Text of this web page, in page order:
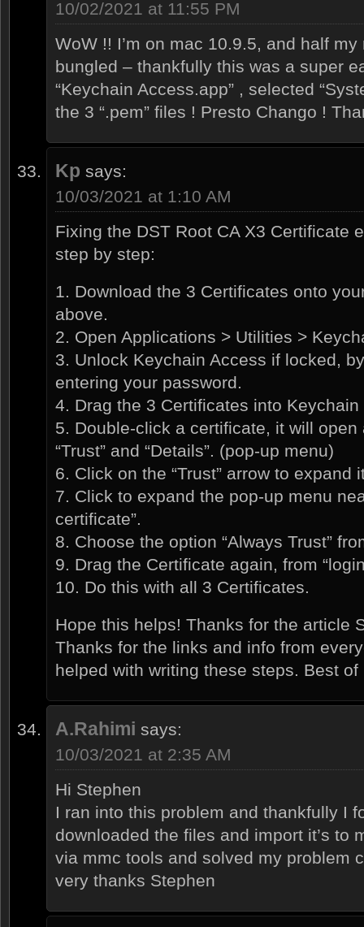
10/02/2021 at 11:55 PM
WoW !! I’m on mac 10.9.5, and half
bungled – thankfully this was a super
“Keychain Access.app” , selected
the 3 “.pem” files ! Presto Chango !
Kp says:
10/03/2021 at 1:10 AM
Fixing the DST Root CA X3 Certificate
step by step:
1. Download the 3 Certificates onto
above.
2. Open Applications > Utilities >
3. Unlock Keychain Access if locked,
entering your password.
4. Drag the 3 Certificates into Keychain
5. Double-click a certificate, it will
“Trust” and “Details”. (pop-up menu)
6. Click on the “Trust” arrow to expand
7. Click to expand the pop-up menu
certificate”.
8. Choose the option “Always Trust”
9. Drag the Certificate again, from
10. Do this with all 3 Certificates.
Hope this helps! Thanks for the article
Thanks for the links and info from
helped with writing these steps. Best
A.Rahimi says:
10/03/2021 at 2:35 AM
Hi Stephen
I ran into this problem and thankfully I
downloaded the files and import it’s to
via mmc tools and solved my problem
very thanks Stephen